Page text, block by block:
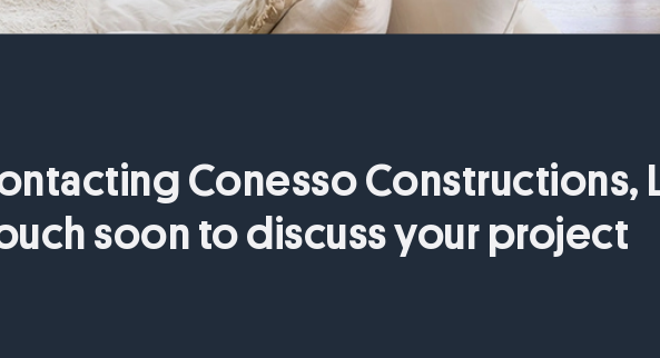
Conesso Constructions,
soon to discuss your project